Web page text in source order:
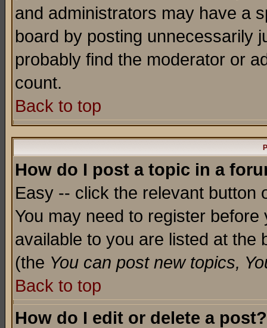
and administrators may have a
board by posting unnecessarily
probably find the moderator or
count.
Back to top
How do I post a topic in a
Easy -- click the relevant button
You may need to register
available to you are listed at the
(the You can post new topics,
Back to top
How do I edit or delete a post?